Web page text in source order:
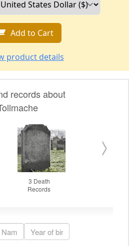
Add to Cart
product details